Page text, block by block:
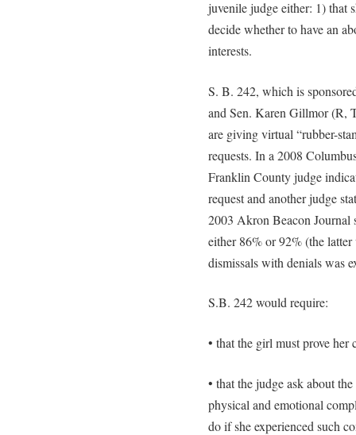
juvenile judge either: 1) that
decide whether to have an
interests.
S. B. 242, which is
and Sen. Karen Gillmor (R,
are giving virtual “rubber-
requests. In a 2008
Franklin County judge
request and another judge
2003 Akron Beacon Journal
either 86% or 92% (the
dismissals with denials was
S.B. 242 would require:
• that the girl must prove her
• that the judge ask about
physical and emotional
do if she experienced such